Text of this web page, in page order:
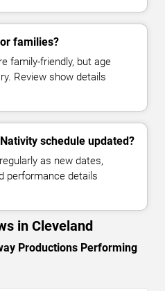
families?
family-friendly, but age
Review show details
schedule updated?
as new dates,
performance details
in Cleveland
Productions Performing